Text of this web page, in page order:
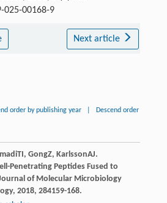
025-00168-9
Next article
order by publishing year Descend order
TI, GongZ, KarlssonAJ.
Penetrating Peptides Fused to
of Molecular Microbiology
, 2018, 284159-168.